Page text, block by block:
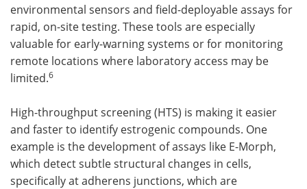
environmental sensors and field-deployable assays for
rapid, on-site testing. These tools are especially
valuable for early-warning systems or for monitoring
remote locations where laboratory access may be
limited.6
High-throughput screening (HTS) is making it easier
and faster to identify estrogenic compounds. One
example is the development of assays like E-Morph,
which detect subtle structural changes in cells,
specifically at adherens junctions, which are